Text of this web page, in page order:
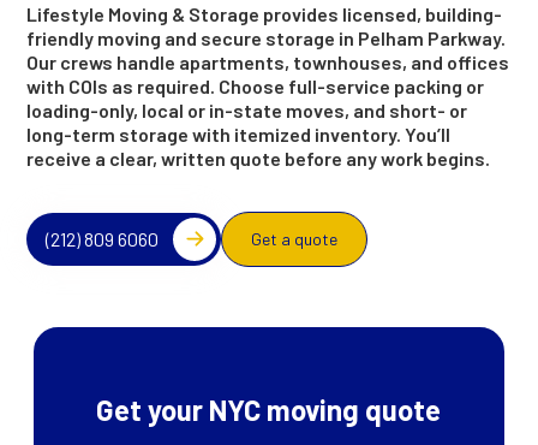
Lifestyle Moving & Storage provides licensed, building-
friendly moving and secure storage in Pelham Parkway.
Our crews handle apartments, townhouses, and offices
with COIs as required. Choose full-service packing or
loading-only, local or in-state moves, and short- or
long-term storage with itemized inventory. You’ll
receive a clear, written quote before any work begins.
(212) 809 6060 Get a quote
Get your NYC moving quote